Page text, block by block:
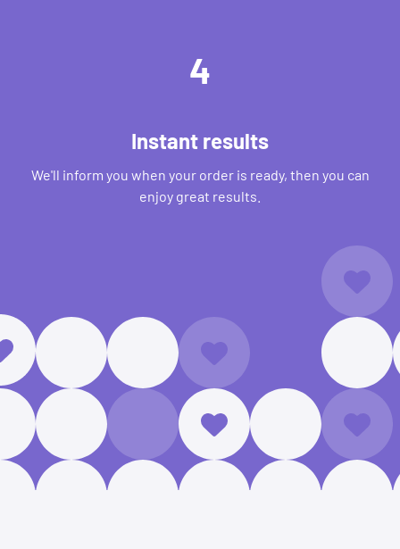
4
Instant results
We'll inform you when your order is ready, then you can
enjoy great results.